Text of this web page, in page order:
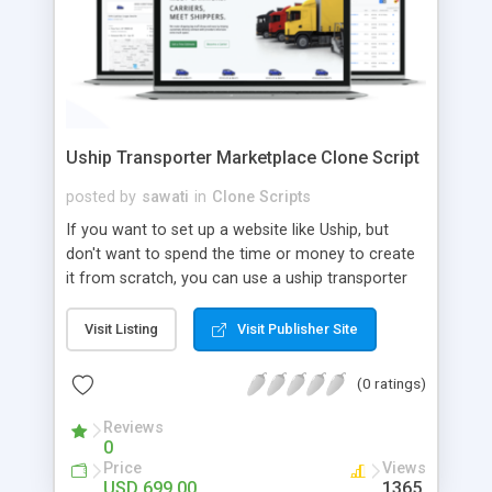
Uship Transporter Marketplace Clone Script
posted by sawati in Clone Scripts
If you want to set up a website like Uship, but
don't want to spend the time or money to create
it from scratch, you can use a uship transporter
tool that allows you to set up an online
marketplace exactly like the real thing without all
the hassle. These scripts allow you to easily set up
a website with all of the same features as Uship.
A Uship transporter clone script is a program that
allows you to easily create a website that looks
and functions like Uship. You can find many Uship
Visit Listing Visit Publisher Site
(0 ratings)
Reviews
0
Price Views